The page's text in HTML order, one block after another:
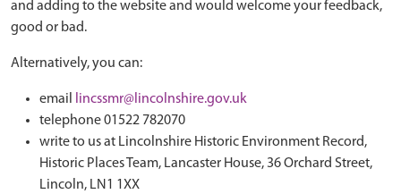
and adding to the website and would welcome your feedback,
good or bad.
Alternatively, you can:
email
lincssmr@lincolnshire.gov.uk
telephone 01522 782070
write to us at Lincolnshire Historic Environment Record,
Historic Places Team, Lancaster House, 36 Orchard Street,
Lincoln, LN1 1XX